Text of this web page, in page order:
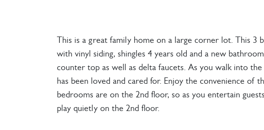
This is a great family home on a large corner lot. This 3
with vinyl siding, shingles 4 years old and a new
counter top as well as delta faucets. As you walk into
has been loved and cared for. Enjoy the convenience of
bedrooms are on the 2nd floor, so as you entertain
play quietly on the 2nd floor.